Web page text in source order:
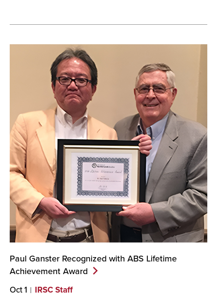
Paul Ganster Recognized with ABS Lifetime
Achievement Award
Oct 1 IRSC Staff